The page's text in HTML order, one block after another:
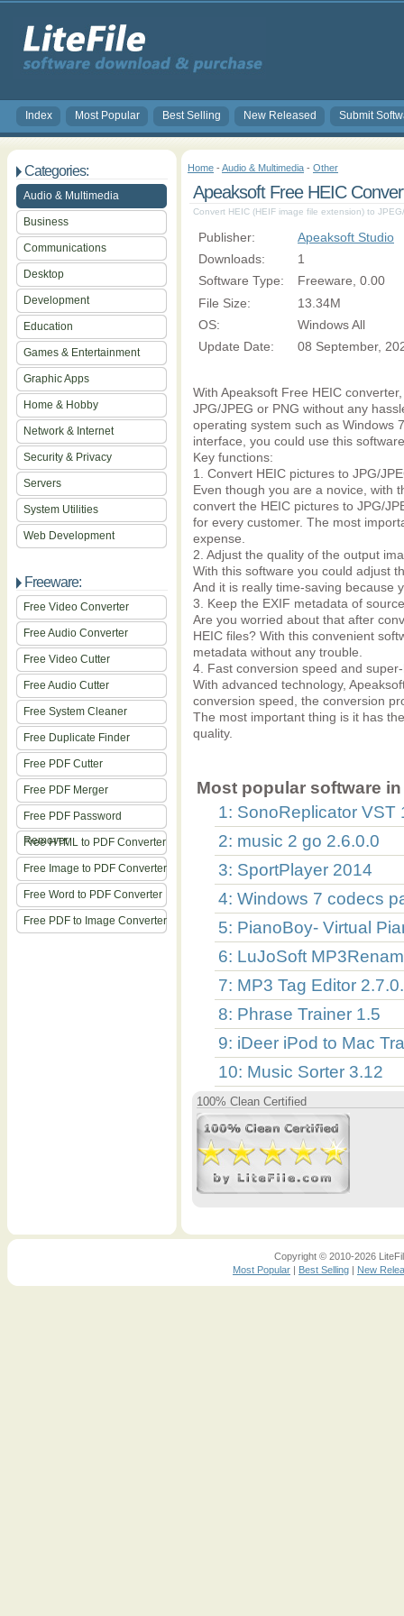
Index Most Popular Best Selling New Released Submit
Categories:
Audio & Multimedia
Business
Communications
Desktop
Development
Education
Games & Entertainment
Graphic Apps
Home & Hobby
Network & Internet
Security & Privacy
Servers
System Utilities
Web Development
Freeware:
Free Video Converter
Free Audio Converter
Free Video Cutter
Free Audio Cutter
Free System Cleaner
Free Duplicate Finder
Free PDF Cutter
Free PDF Merger
Free PDF Password
Remover
Free HTML to PDF Converter
Free Image to PDF Converter
Free Word to PDF Converter
Free PDF to Image Converter
Home - Audio & Multimedia - Other
Apeaksoft Free HEIC
Convert HEIC (HEIF image file extension) to
Publisher:
Apeaksoft Studio
Downloads:
1
Software Type:
Freeware, 0.00
File Size:
13.34M
OS:
Windows All
Update Date:
08 September,
With Apeaksoft Free HEIC
JPG/JPEG or PNG without any
operating system such as Windows
interface, you could use this
Key functions:
1. Convert HEIC pictures to JPG/
Even though you are a novice, with
convert the HEIC pictures to JPG/
for every customer. The most
expense.
2. Adjust the quality of the output
With this software you could adjust
And it is really time-saving because
3. Keep the EXIF metadata of
Are you worried about that after
HEIC files? With this convenient
metadata without any trouble.
4. Fast conversion speed and
With advanced technology,
conversion speed, the conversion
The most important thing is it has
quality.
Most popular software
1: SonoReplicator VST
2: music 2 go 2.6.0.0
3: SportPlayer 2014
4: Windows 7 codecs
5: PianoBoy- Virtual
6: LuJoSoft
7: MP3 Tag Editor
8: Phrase Trainer 1.5
9: iDeer iPod to Mac
10: Music Sorter 3.12
100% Clean Certified
Copyright © 2010-2026
Most Popular | Best Selling | New